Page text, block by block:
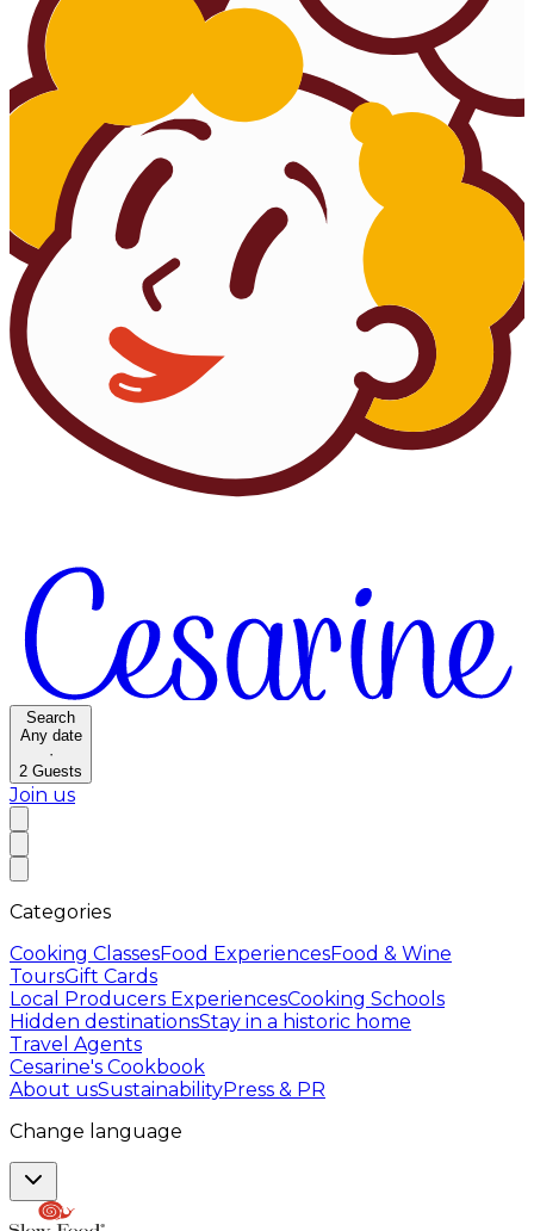
Search
Any date
·
2 Guests
Join us
Categories
Cooking ClassesFood ExperiencesFood & Wine
ToursGift Cards
Local Producers ExperiencesCooking Schools
Hidden destinationsStay in a historic home
Travel Agents
Cesarine's Cookbook
About usSustainabilityPress & PR
Change language